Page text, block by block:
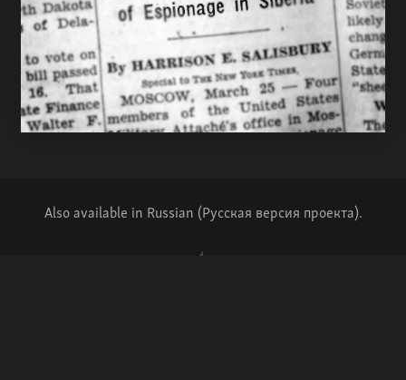
Also available in Russian (Русская версия проекта).